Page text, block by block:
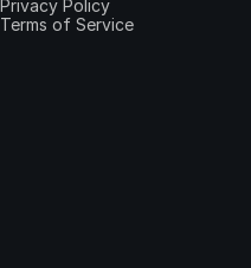
Privacy Policy
Terms of Service